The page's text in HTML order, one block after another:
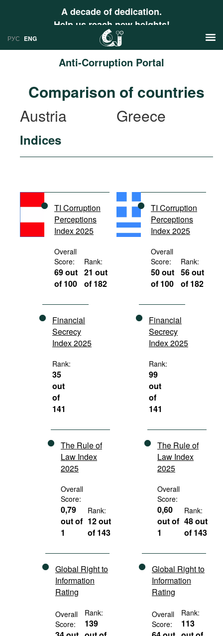
A decade of dedication.
Help us reach new heights!
РУС ENG
Anti-Corruption Portal
Research
Countries
International Organizations
Documents
Movies
Podcasts
Bookshelf
Comparison of countries
Austria
Greece
Indices
TI Corruption
Perceptions
Index 2025
Overall
Score:
69 out
of 100
Rank:
21 out
of 182
Financial
Secrecy
Index 2025
Rank:
35
out
of
141
The Rule of
Law Index
2025
Overall
Score:
0,79
out of
1
Rank:
12 out
of 143
Global Right to
Information
Rating
Overall
Score:
Rank:
139
TI Corruption
Perceptions
Index 2025
Overall
Score:
50 out
of 100
Rank:
56 out
of 182
Financial
Secrecy
Index 2025
Rank:
99
out
of
141
The Rule of
Law Index
2025
Overall
Score:
0,60
out of
1
Rank:
48 out
of 143
Global Right to
Information
Rating
Overall
Score:
Rank:
113